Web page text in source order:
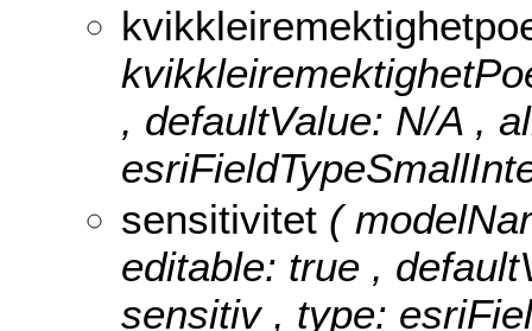
, defaultValue: N/A ,
sensitivitet (
editable: true ,
sensitiv , type: